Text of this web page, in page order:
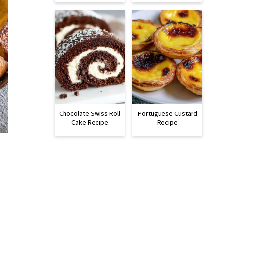
Chocolate Swiss Roll
Cake Recipe
Portuguese Custard
Recipe